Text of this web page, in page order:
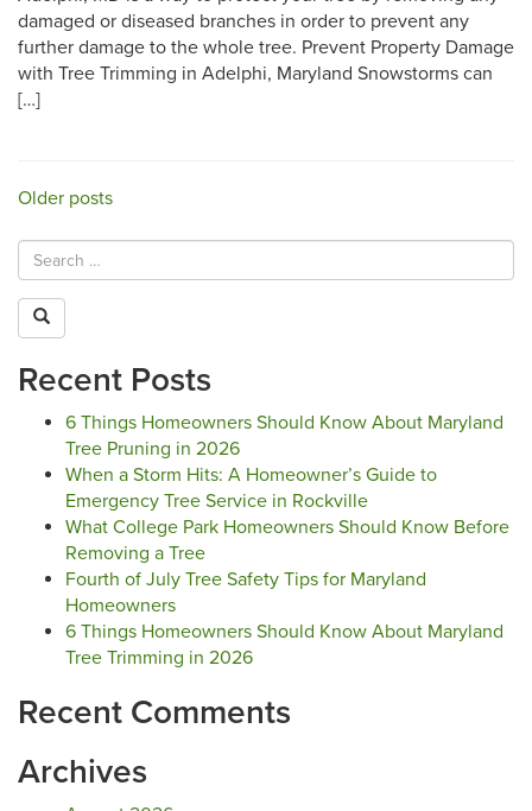
damaged or diseased branches in order to prevent any
further damage to the whole tree. Prevent Property Damage
with Tree Trimming in Adelphi, Maryland Snowstorms can
[…]
Posts
navigation
Older posts
Recent Posts
6 Things Homeowners Should Know About Maryland
Tree Pruning in 2026
When a Storm Hits: A Homeowner’s Guide to
Emergency Tree Service in Rockville
What College Park Homeowners Should Know Before
Removing a Tree
Fourth of July Tree Safety Tips for Maryland
Homeowners
6 Things Homeowners Should Know About Maryland
Tree Trimming in 2026
Recent Comments
Archives